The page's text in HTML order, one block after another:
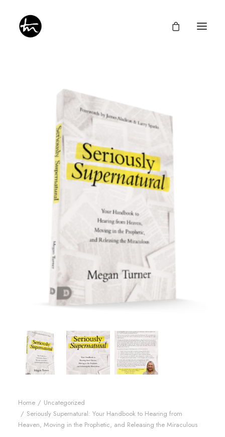
Give
Divine Appointments
Miraculous Mentorship
About
Testimonies
Newsletter
Privacy Policy
Home
Uncategorized
Seriously Supernatural: Your Handbook to Hearing from
Heaven, Moving in the Prophetic, and Releasing the Miraculous